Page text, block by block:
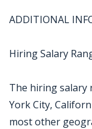
ADDITIONAL
Hiring Salary
The hiring salary
York City,
most other